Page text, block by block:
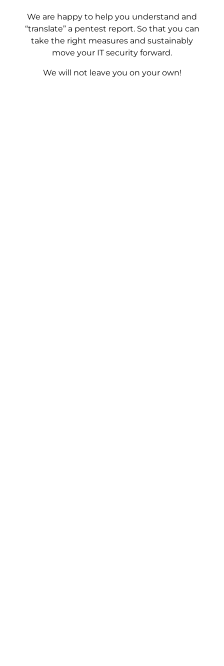
We are happy to help you understand and
“translate” a pentest report. So that you can
take the right measures and sustainably
move your IT security forward.
We will not leave you on your own!